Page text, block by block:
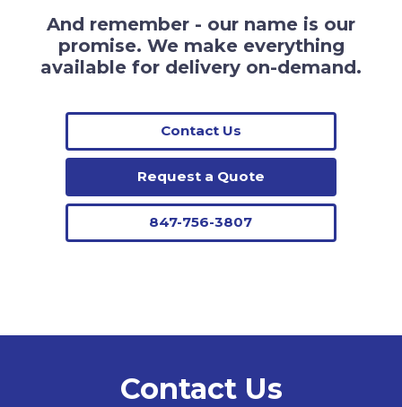
And remember - our name is our
promise. We make everything
available for delivery on-demand.
Contact Us
Request a Quote
847-756-3807
Contact Us